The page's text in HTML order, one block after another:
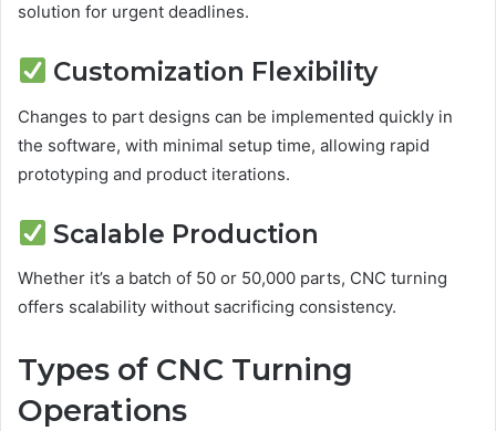
solution for urgent deadlines.
Customization Flexibility
Changes to part designs can be implemented quickly in
the software, with minimal setup time, allowing rapid
prototyping and product iterations.
Scalable Production
Whether it’s a batch of 50 or 50,000 parts, CNC turning
offers scalability without sacrificing consistency.
Types of CNC Turning
Operations